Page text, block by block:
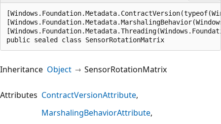
public sealed class SensorRotationMatrix
Inheritance Object SensorRotationMatrix
Attributes ContractVersionAttribute
MarshalingBehaviorAttribute